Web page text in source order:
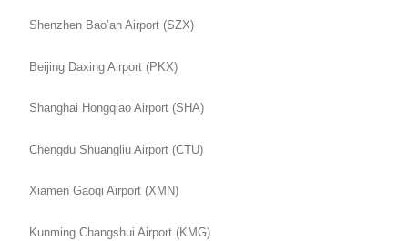
Shenzhen Bao’an Airport (SZX)
Beijing Daxing Airport (PKX)
Shanghai Hongqiao Airport (SHA)
Chengdu Shuangliu Airport (CTU)
Xiamen Gaoqi Airport (XMN)
Kunming Changshui Airport (KMG)